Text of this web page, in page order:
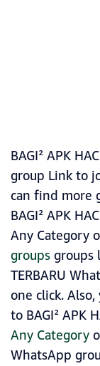
BAGI² APK
group Link to
can find more
BAGI² APK
Any Category
groupsgroups
TERBARU
one click.
to BAGI² APK
Any Category
WhatsApp